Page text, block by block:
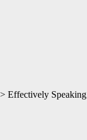
> Effectively Speaking